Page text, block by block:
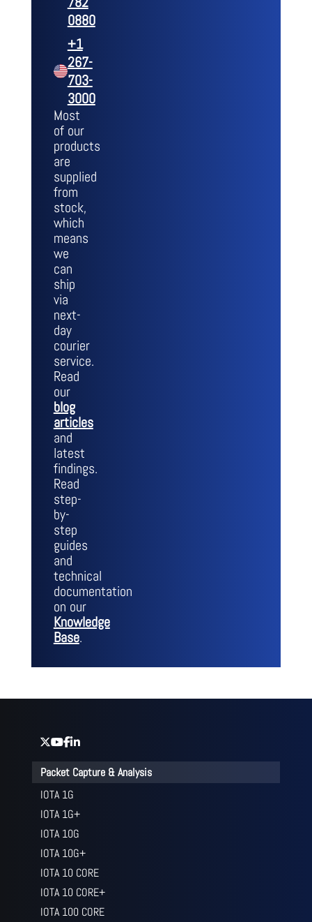
0880
+1
267-
703-
3000
Most
of our
products
are
supplied
from
stock,
which
means
we
can
ship
via
next-
day
courier
service.
Read
our
blog
articles
and
latest
findings.
Read
step-
by-
step
guides
and
technical
documentation
on our
Knowledge
Base.
Packet Capture & Analysis
IOTA 1G
IOTA 1G+
IOTA 10G
IOTA 10G+
IOTA 10 CORE
IOTA 10 CORE+
IOTA 100 CORE